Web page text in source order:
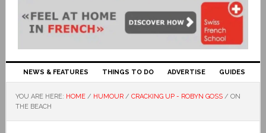
NEWS & FEATURES THINGS TO DO ADVERTISE GUIDES
YOU ARE HERE: HOME / HUMOUR / CRACKING UP - ROBYN GOSS / ON
THE BEACH